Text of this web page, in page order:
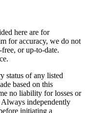
here are for
for accuracy, we do not
or up-to-date.
status of any listed
based on this
no liability for losses or
Always independently
initiating a